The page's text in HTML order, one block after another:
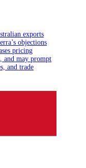
exports
objections
pricing
and may prompt
and trade